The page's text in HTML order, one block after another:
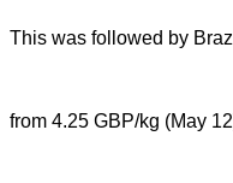
This was followed by
from 4.25 GBP/kg (May